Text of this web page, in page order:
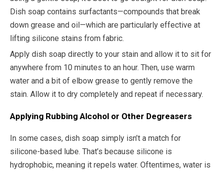
Dish soap contains surfactants—compounds that break
down grease and oil—which are particularly effective at
lifting silicone stains from fabric.
Apply dish soap directly to your stain and allow it to sit for
anywhere from 10 minutes to an hour. Then, use warm
water and a bit of elbow grease to gently remove the
stain. Allow it to dry completely and repeat if necessary.
Applying Rubbing Alcohol or Other Degreasers
In some cases, dish soap simply isn’t a match for
silicone-based lube. That’s because silicone is
hydrophobic, meaning it repels water. Oftentimes, water is